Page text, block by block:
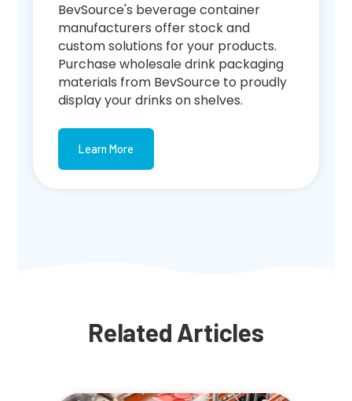
BevSource's beverage container
manufacturers offer stock and
custom solutions for your products.
Purchase wholesale drink packaging
materials from BevSource to proudly
display your drinks on shelves.
Learn More
Related Articles